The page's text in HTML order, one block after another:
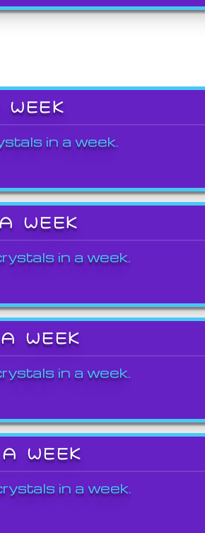
in a week.
WEEK
in a week.
WEEK
in a week.
WEEK
in a week.